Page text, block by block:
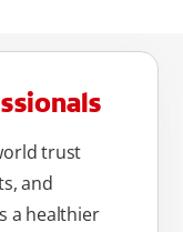
trust
and
a healthier